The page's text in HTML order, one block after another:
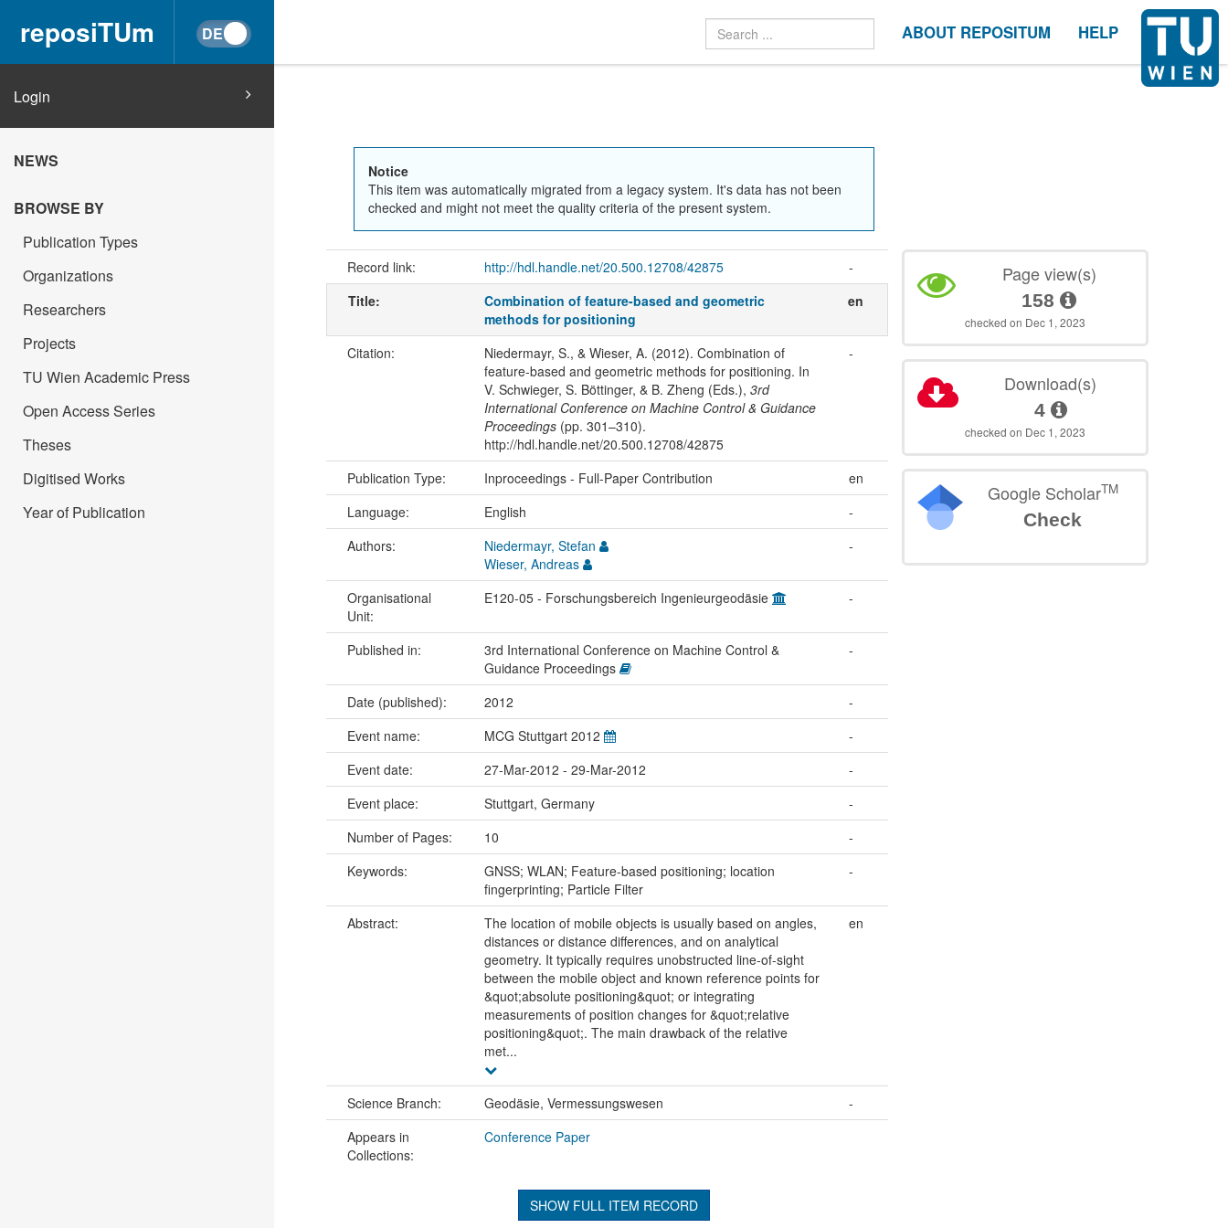
reposiTUm ABOUT REPOSITUM HELP
Login
NEWS
BROWSE BY
Publication Types
Organizations
Researchers
Projects
TU Wien Academic Press
Open Access Series
Theses
Digitised Works
Year of Publication
Notice
This item was automatically migrated from a legacy system. It's data has not been
checked and might not meet the quality criteria of the present system.
Record link: http://hdl.handle.net/20.500.12708/42875
-
Title:
Combination of feature-based and geometric
methods for positioning
en
Citation:
Niedermayr, S., & Wieser, A. (2012). Combination of
feature-based and geometric methods for positioning. In
V. Schwieger, S. Böttinger, & B. Zheng (Eds.), 3rd
International Conference on Machine Control & Guidance
Proceedings(pp. 301–310).
http://hdl.handle.net/20.500.12708/42875
-
Publication Type: Inproceedings - Full-Paper Contribution
en
Language:
English
-
Authors:
Niedermayr, Stefan
Wieser, Andreas
-
Organisational
Unit:
E120-05 - Forschungsbereich Ingenieurgeodäsie -
Published in:
3rd International Conference on Machine Control &
Guidance Proceedings
-
Date (published): 2012
-
Event name:
MCG Stuttgart 2012
-
Event date:
27-Mar-2012 - 29-Mar-2012
-
Event place:
Stuttgart, Germany
-
Number of Pages:
10
-
Keywords:
GNSS; WLAN; Feature-based positioning; location
fingerprinting; Particle Filter
-
Abstract:
The location of mobile objects is usually based on angles,
distances or distance differences, and on analytical
geometry. It typically requires unobstructed line-of-sight
between the mobile object and known reference points for
&quot;absolute positioning&quot; or integrating
measurements of position changes for &quot;relative
positioning&quot;. The main drawback of the relative
met...
en
Science Branch: Geodäsie, Vermessungswesen
-
Appears in
Collections:
Conference Paper
SHOW FULL ITEM RECORD
Page view(s)
158
checked on Dec 1, 2023
Download(s)
4
checked on Dec 1, 2023
Google ScholarTM
Check